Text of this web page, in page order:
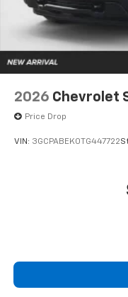
With
listen to files
Bluetooth®
2026 Chevrolet
Price Drop
VIN: 3GCPABEK0TG447722